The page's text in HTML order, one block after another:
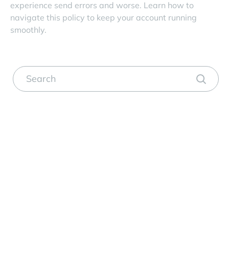
experience send errors and worse. Learn how to
navigate this policy to keep your account running
smoothly.